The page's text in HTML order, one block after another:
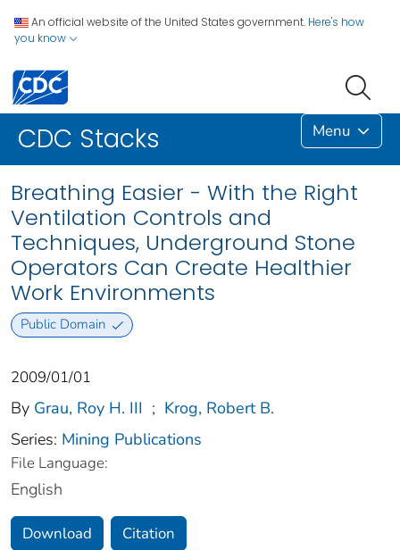
An official website of the United States government. Here's how
you know
CDC Stacks Menu
Breathing Easier - With the Right
Ventilation Controls and
Techniques, Underground Stone
Operators Can Create Healthier
Work Environments
Public Domain
2009/01/01
By Grau, Roy H. III ; Krog, Robert B.
Series: Mining Publications
File Language:
English
Download Citation